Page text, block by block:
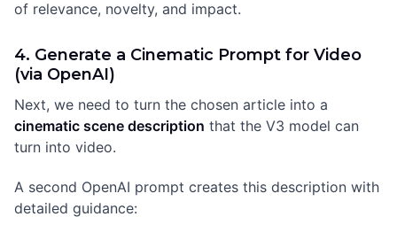
of relevance, novelty, and impact.
4. Generate a Cinematic Prompt for Video
(via OpenAI)
Next, we need to turn the chosen article into a
cinematic scene description that the V3 model can
turn into video.
A second OpenAI prompt creates this description with
detailed guidance: